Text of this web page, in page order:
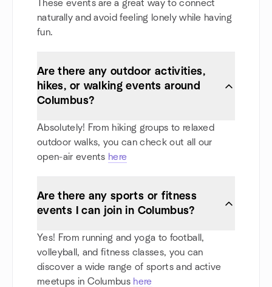
These events are a great way to connect
naturally and avoid feeling lonely while having
fun.
Are there any outdoor activities,
hikes, or walking events around
Columbus?
Absolutely! From hiking groups to relaxed
outdoor walks, you can check out all our
open-air events here
Are there any sports or fitness
events I can join in Columbus?
Yes! From running and yoga to football,
volleyball, and fitness classes, you can
discover a wide range of sports and active
meetups in Columbus here